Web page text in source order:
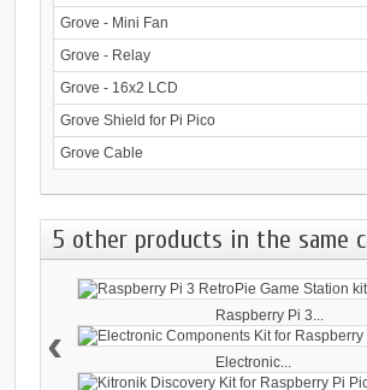
Grove - Mini Fan
Grove - Relay
Grove - 16x2 LCD
Grove Shield for Pi Pico
Grove Cable
5 other products in the same
Raspberry Pi 3...
Electronic...
‹